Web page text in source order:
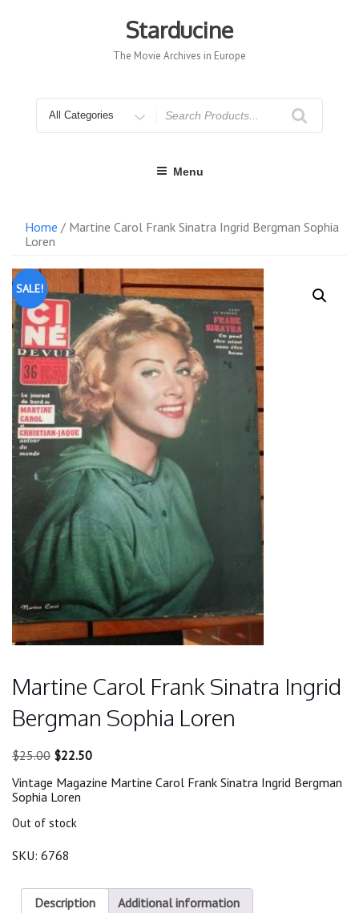
Starducine
The Movie Archives in Europe
for
Menu
Home / Martine Carol Frank Sinatra Ingrid Bergman Sophia
Loren
SALE!
Martine Carol Frank Sinatra Ingrid
Bergman Sophia Loren
$25.00 Original
was:
$25.00.
$22.50Current
is:
Vintage Magazine Martine Carol Frank Sinatra Ingrid Bergman
Sophia Loren
Out of stock
SKU: 6768
Description Additional information